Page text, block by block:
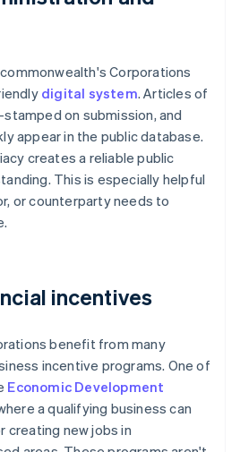
Corporations
digital system. Articles of
on submission, and
appear in the public database.
creates a reliable public
This is especially helpful
or counterparty needs to
incentives
benefit from many
incentive programs. One of
Economic Development
a qualifying business can
new jobs in